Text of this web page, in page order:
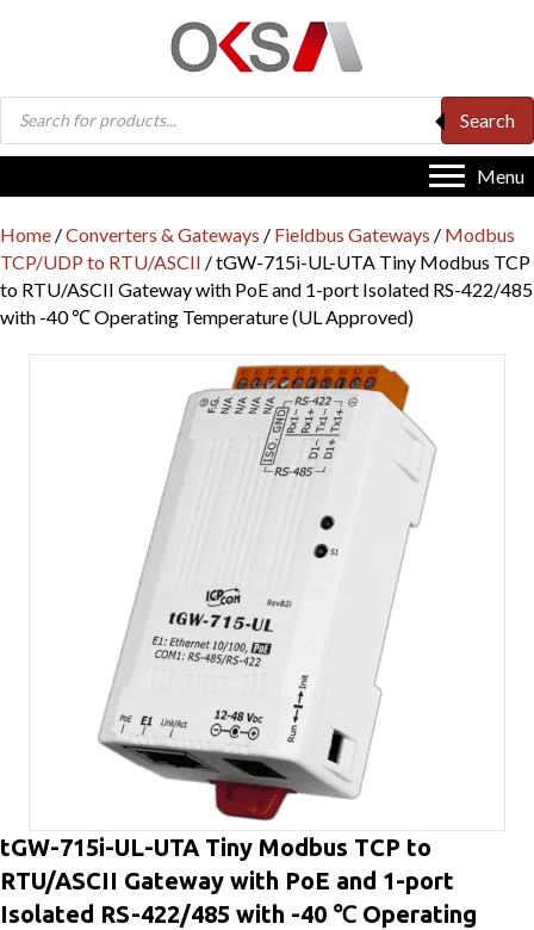
Products
search
Search
Menu
Home /Converters & Gateways / Fieldbus Gateways / Modbus
TCP/UDP to RTU/ASCII / tGW-715i-UL-UTA Tiny Modbus TCP
to RTU/ASCII Gateway with PoE and 1-port Isolated RS-422/485
with -40 ℃ Operating Temperature (UL Approved)
tGW-715i-UL-UTA Tiny Modbus TCP to
RTU/ASCII Gateway with PoE and 1-port
Isolated RS-422/485 with -40 ℃ Operating